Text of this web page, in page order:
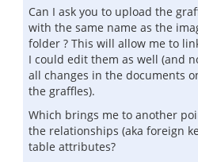
Can I ask you to upload the
with the same name as the
folder ? This will allow me to
I could edit them as well (and
all changes in the documents
the graffles).
Which brings me to another
the relationships (aka foreign
table attributes?